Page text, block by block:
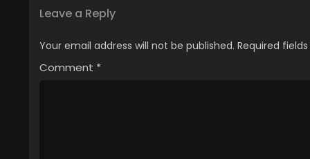
Leave a Reply
Your email address will not be published. Required
Comment *